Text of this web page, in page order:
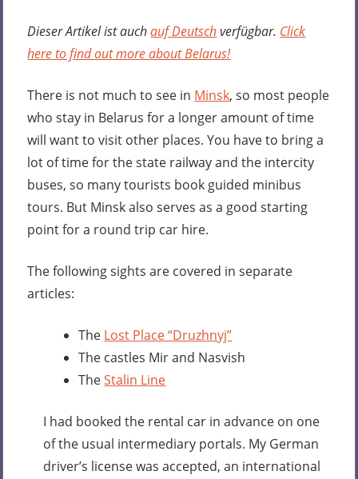
Dieser Artikel ist auchauf Deutschverfügbar. Click
here to find out more about Belarus!
There is not much to see in Minsk, so most people
who stay in Belarus for a longer amount of time
will want to visit other places. You have to bring a
lot of time for the state railway and the intercity
buses, so many tourists book guided minibus
tours. But Minsk also serves as a good starting
point for a round trip car hire.
The following sights are covered in separate
articles:
The Lost Place “Druzhnyj”
The castles Mir and Nasvish
TheStalin Line
I had booked the rental car in advance on one
of the usual intermediary portals. My German
driver’s license was accepted, an international